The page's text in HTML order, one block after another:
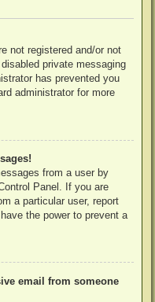
not registered and/or not
private messaging
has prevented you
administrator for more
from a user by
Panel. If you are
a particular user, report
the power to prevent a
email from someone